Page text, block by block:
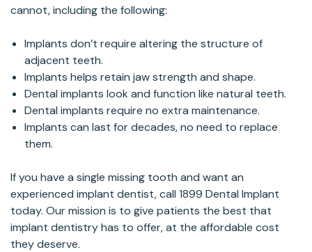
cannot, including the following:
Implants don’t require altering the structure of
adjacent teeth.
Implants helps retain jaw strength and shape.
Dental implants look and function like natural teeth.
Dental implants require no extra maintenance.
Implants can last for decades, no need to replace
them.
If you have a single missing tooth and want an
experienced implant dentist, call 1899 Dental Implant
today. Our mission is to give patients the best that
implant dentistry has to offer, at the affordable cost
they deserve.